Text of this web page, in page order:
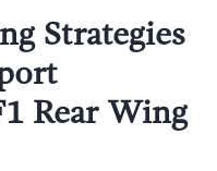
Strategies
Rear Wing